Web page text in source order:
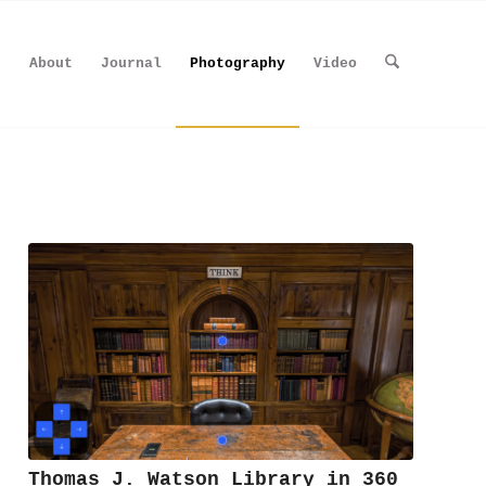
About Journal Photography Video
Thomas J. Watson Library in 360